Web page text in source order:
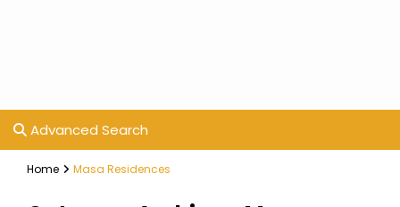
Advanced Search
Home Masa Residences